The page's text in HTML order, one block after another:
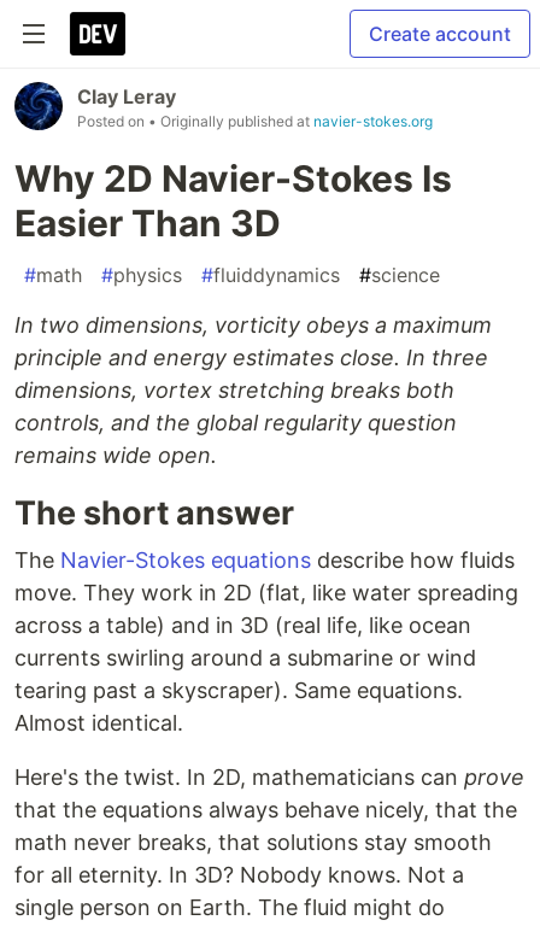
Create account
Clay Leray
Posted on • Originally published at navier-stokes.org
Why 2D Navier-Stokes Is
Easier Than 3D
#math #physics #fluiddynamics #science
In two dimensions, vorticity obeys a maximum
principle and energy estimates close. In three
dimensions, vortex stretching breaks both
controls, and the global regularity question
remains wide open.
The short answer
The Navier-Stokes equations describe how fluids
move. They work in 2D (flat, like water spreading
across a table) and in 3D (real life, like ocean
currents swirling around a submarine or wind
tearing past a skyscraper). Same equations.
Almost identical.
Here's the twist. In 2D, mathematicians can prove
that the equations always behave nicely, that the
math never breaks, that solutions stay smooth
for all eternity. In 3D? Nobody knows. Not a
single person on Earth. The fluid might do